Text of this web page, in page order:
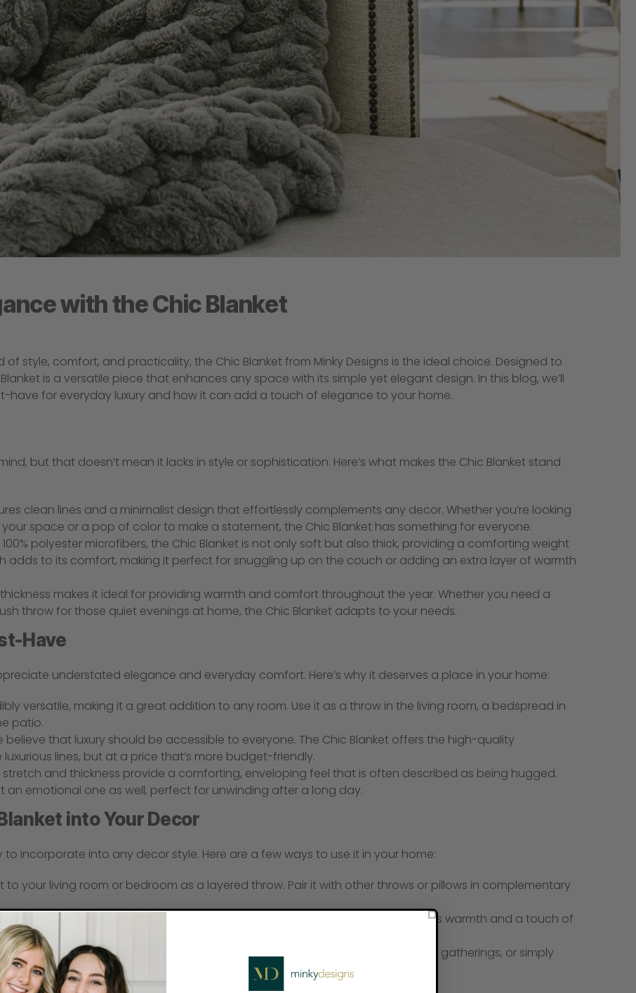
with the Chic Blanket
style, comfort, and practicality, the Chic Blanket from Minky Designs is the ideal choice. Designed to
is a versatile piece that enhances any space with its simple yet elegant design. In this blog, we’ll
have for everyday luxury and how it can add a touch of elegance to your home.
but that doesn’t mean it lacks in style or sophistication. Here’s what makes the Chic Blanket stand
clean lines and a minimalist design that effortlessly complements any decor. Whether you’re looking
space or a pop of color to make a statement, the Chic Blanket has something for everyone.
polyester microfibers, the Chic Blanket is not only soft but also thick, providing a comforting weight
adds to its comfort, making it perfect for snuggling up on the couch or adding an extra layer of warmth
thickness makes it ideal for providing warmth and comfort throughout the year. Whether you need a
throw for those quiet evenings at home, the Chic Blanket adapts to your needs.
Have
understated elegance and everyday comfort. Here’s why it deserves a place in your home:
versatile, making it a great addition to any room. Use it as a throw in the living room, a bedspread in
patio.
believe that luxury should be accessible to everyone. The Chic Blanket offers the high-quality
lines, but at a price that’s more budget-friendly.
stretch and thickness provide a comforting, enveloping feel that is often described as being hugged.
an emotional one as well, perfect for unwinding after a long day.
into Your Decor
to incorporate into any decor style. Here are a few ways to use it in your home:
to your living room or bedroom as a layered throw. Pair it with other throws or pillows in complementary
perfect for draping over your sofa or an accent chair. Its thick, plush texture adds warmth and a touch of
spot to relax.
makes it ideal for outdoor use during cooler months. Bring it along to outdoor gatherings, or simply
evenings.